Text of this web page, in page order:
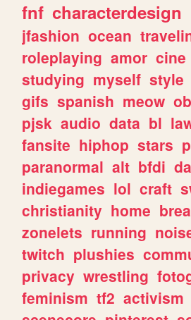
fnf characterdesign
jfashion ocean
roleplaying amor cine
studying myself style
gifs spanish meow
pjsk audio data bl
fansite hiphop stars
paranormal alt bfdi
indiegames lol craft
christianity home
zonelets running
twitch plushies
privacy wrestling
feminism tf2 activism